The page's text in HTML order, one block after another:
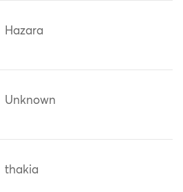
Hazara
Unknown
thakia